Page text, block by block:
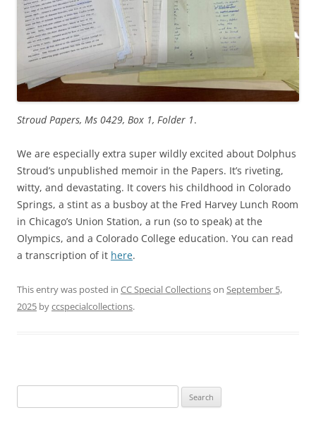
Stroud Papers, Ms 0429, Box 1, Folder 1.
We are especially extra super wildly excited about Dolphus
Stroud’s unpublished memoir in the Papers. It’s riveting,
witty, and devastating. It covers his childhood in Colorado
Springs, a stint as a busboy at the Fred Harvey Lunch Room
in Chicago’s Union Station, a run (so to speak) at the
Olympics, and a Colorado College education. You can read
a transcription of it here.
This entry was posted in CC Special Collectionson September 5,
2025 byccspecialcollections.
for: